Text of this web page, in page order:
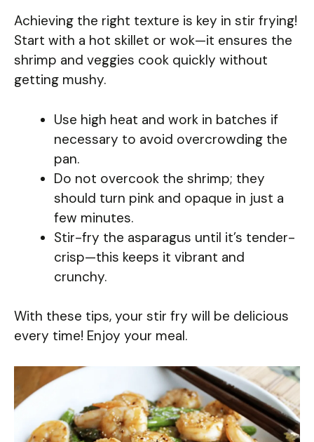
Achieving the right texture is key in stir frying!
Start with a hot skillet or wok—it ensures the
shrimp and veggies cook quickly without
getting mushy.
Use high heat and work in batches if
necessary to avoid overcrowding the
pan.
Do not overcook the shrimp; they
should turn pink and opaque in just a
few minutes.
Stir-fry the asparagus until it’s tender-
crisp—this keeps it vibrant and
crunchy.
With these tips, your stir fry will be delicious
every time! Enjoy your meal.